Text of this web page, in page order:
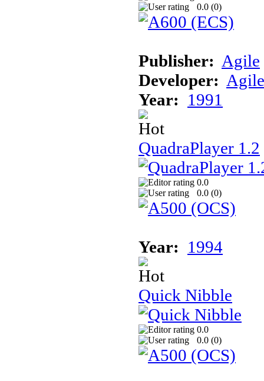
0.0 (0)
Publisher: Agile
Developer: Agile
Year: 1991
QuadraPlayer 1.2
0.0
0.0 (0)
Year: 1994
Quick Nibble
0.0
0.0 (0)